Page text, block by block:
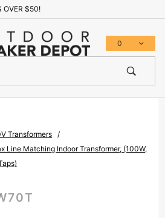
OVER $50!
0
Transformers
Line Matching Indoor Transformer, (100W,
your email to